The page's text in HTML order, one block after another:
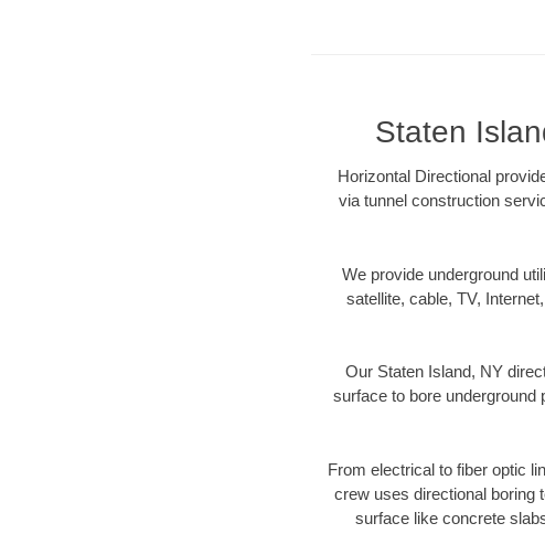
Staten
Horizontal Directional
via tunnel construction
We provide underground
satellite, cable, TV,
Our Staten Island, NY
surface to bore underground
From electrical to fiber optic
crew uses directional boring
surface like concrete